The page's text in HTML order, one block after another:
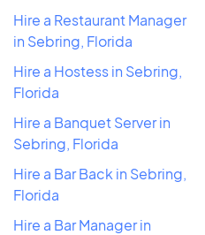
Hire a Restaurant Manager
in Sebring, Florida
Hire a Hostess in Sebring,
Florida
Hire a Banquet Server in
Sebring, Florida
Hire a Bar Back in Sebring,
Florida
Hire a Bar Manager in